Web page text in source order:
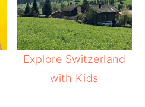
Explore Switzerland
with Kids